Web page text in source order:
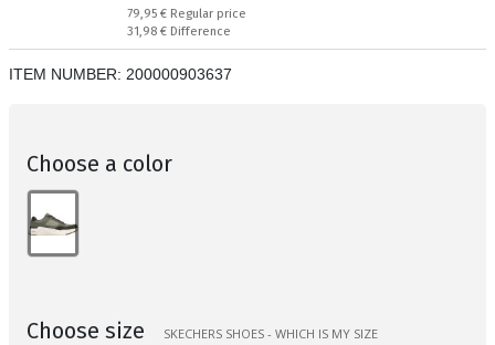
Regular price:
79,95 € Regular price
Спестявате:
31,98 € Difference
ITEM NUMBER: 200000903637
Choose a color
Choose size SKECHERS SHOES - WHICH IS MY SIZE